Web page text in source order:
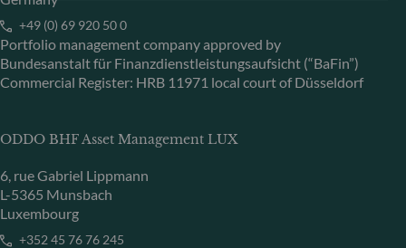
+49 (0) 69 920 50 0
Portfolio management company approved by
Bundesanstalt für Finanzdienstleistungsaufsicht (“BaFin”)
Commercial Register: HRB 11971 local court of Düsseldorf
ODDO BHF Asset Management LUX
6, rue Gabriel Lippmann
L-5365 Munsbach
Luxembourg
+352 45 76 76 245